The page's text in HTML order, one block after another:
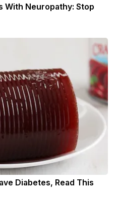
With Neuropathy: Stop
Diabetes, Read This